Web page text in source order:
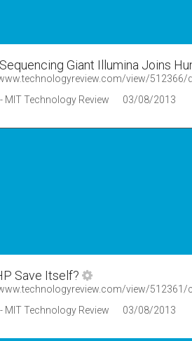
Giant Illumina Joins
view/
MIT Technology Review
03/08/2013
Save Itself?
view/512361/
MIT Technology Review
03/08/2013